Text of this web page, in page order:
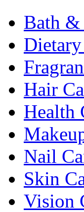
Bath
Hair
Health
Nail
Skin
Vision